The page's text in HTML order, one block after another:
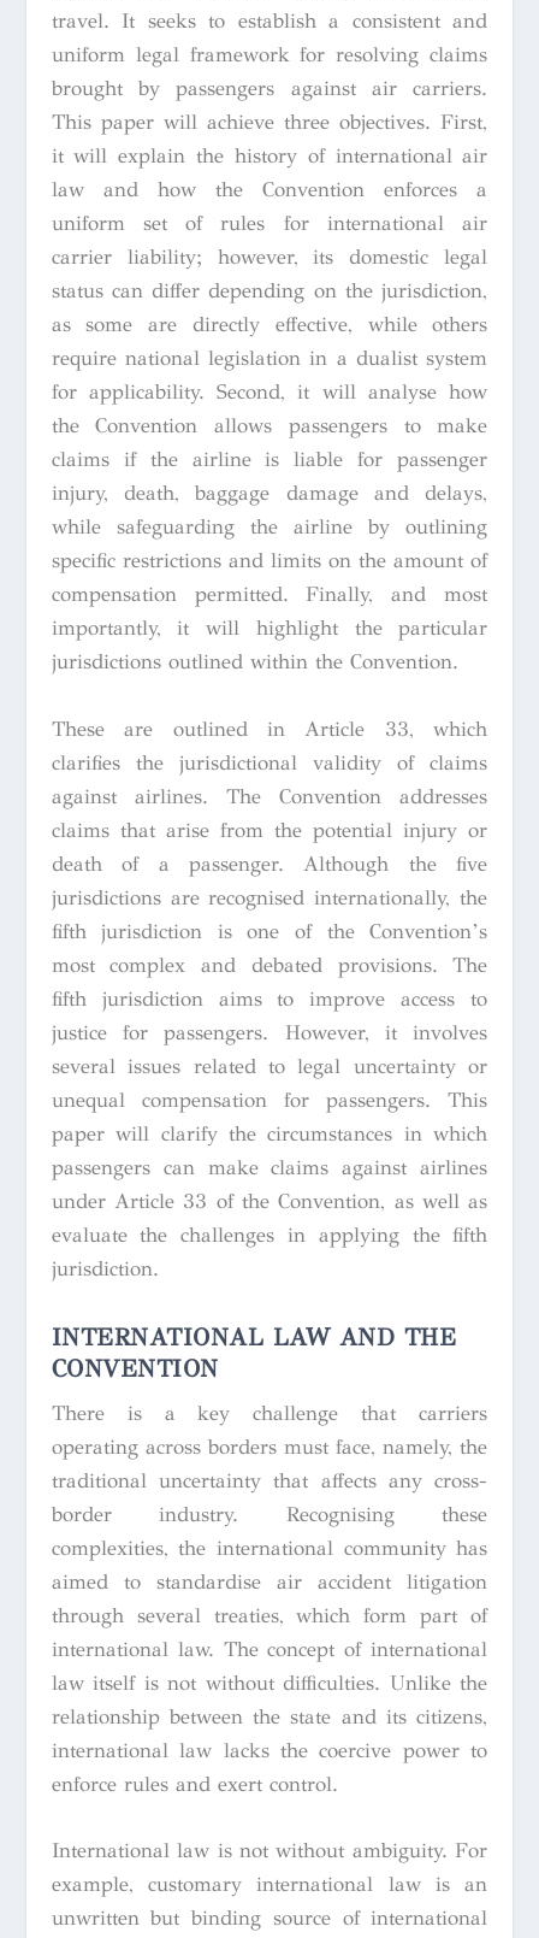
travel. It seeks to establish a consistent and
uniform legal framework for resolving claims
brought by passengers against air carriers.
This paper will achieve three objectives. First,
it will explain the history of international air
law and how the Convention enforces a
uniform set of rules for international air
carrier liability; however, its domestic legal
status can differ depending on the jurisdiction,
as some are directly effective, while others
require national legislation in a dualist system
for applicability. Second, it will analyse how
the Convention allows passengers to make
claims if the airline is liable for passenger
injury, death, baggage damage and delays,
while safeguarding the airline by outlining
specific restrictions and limits on the amount of
compensation permitted. Finally, and most
importantly, it will highlight the particular
jurisdictions outlined within the Convention.
These are outlined in Article 33, which
clarifies the jurisdictional validity of claims
against airlines. The Convention addresses
claims that arise from the potential injury or
death of a passenger. Although the five
jurisdictions are recognised internationally, the
fifth jurisdiction is one of the Convention’s
most complex and debated provisions. The
fifth jurisdiction aims to improve access to
justice for passengers. However, it involves
several issues related to legal uncertainty or
unequal compensation for passengers. This
paper will clarify the circumstances in which
passengers can make claims against airlines
under Article 33 of the Convention, as well as
evaluate the challenges in applying the fifth
jurisdiction.
INTERNATIONAL LAW AND THE
CONVENTION
There is a key challenge that carriers
operating across borders must face, namely, the
traditional uncertainty that affects any cross-
border industry. Recognising these
complexities, the international community has
aimed to standardise air accident litigation
through several treaties, which form part of
international law. The concept of international
law itself is not without difficulties. Unlike the
relationship between the state and its citizens,
international law lacks the coercive power to
enforce rules and exert control.
International law is not without ambiguity. For
example, customary international law is an
unwritten but binding source of international